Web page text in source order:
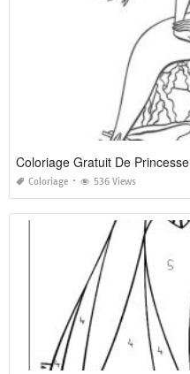
Coloriage Gratuit De Princesse
Coloriage 536 Views